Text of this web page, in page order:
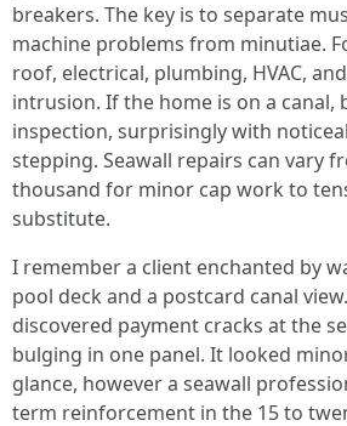
breakers. The key is to separate
machine problems from minutiae.
roof, electrical, plumbing, HVAC,
intrusion. If the home is on a canal,
inspection, surprisingly with
stepping. Seawall repairs can vary
thousand for minor cap work to
substitute.
I remember a client enchanted by
pool deck and a postcard canal
discovered payment cracks at the
bulging in one panel. It looked
glance, however a seawall
term reinforcement in the 15 to